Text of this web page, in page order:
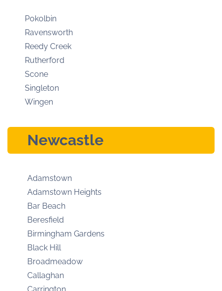
Pokolbin
Ravensworth
Reedy Creek
Rutherford
Scone
Singleton
Wingen
Newcastle
Adamstown
Adamstown Heights
Bar Beach
Beresfield
Birmingham Gardens
Black Hill
Broadmeadow
Callaghan
Carrington